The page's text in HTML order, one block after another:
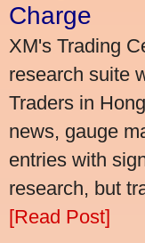
Charge
XM's Trading
research suite
Traders in
news, gauge
entries with
research, but
[Read Post]